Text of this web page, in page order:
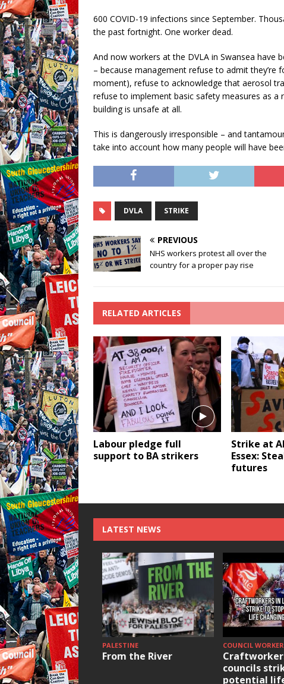
600 COVID-19 infections since September.
the past fortnight. One worker dead.
And now workers at the DVLA in Swansea have
– because management refuse to admit
moment), refuse to acknowledge that aerosol
refuse to implement basic safety measures as
building is unsafe at all.
This is dangerously irresponsible – and
take into account how many people will have
DVLA STRIKE
PREVIOUS
NHS workers protest all over the
country for a proper pay rise
RELATED ARTICLES
Labour pledge full
support to BA strikers
Strike at
Essex:
futures
LATEST NEWS
PALESTINE
From the River
COUNCIL
councils
potential